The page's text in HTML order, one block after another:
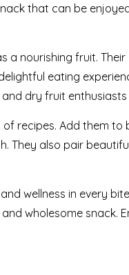
that can be
a nourishing fruit.
eating
dry fruit enthusiasts
recipes. Add them to
They also pair
wellness in every
wholesome snack.